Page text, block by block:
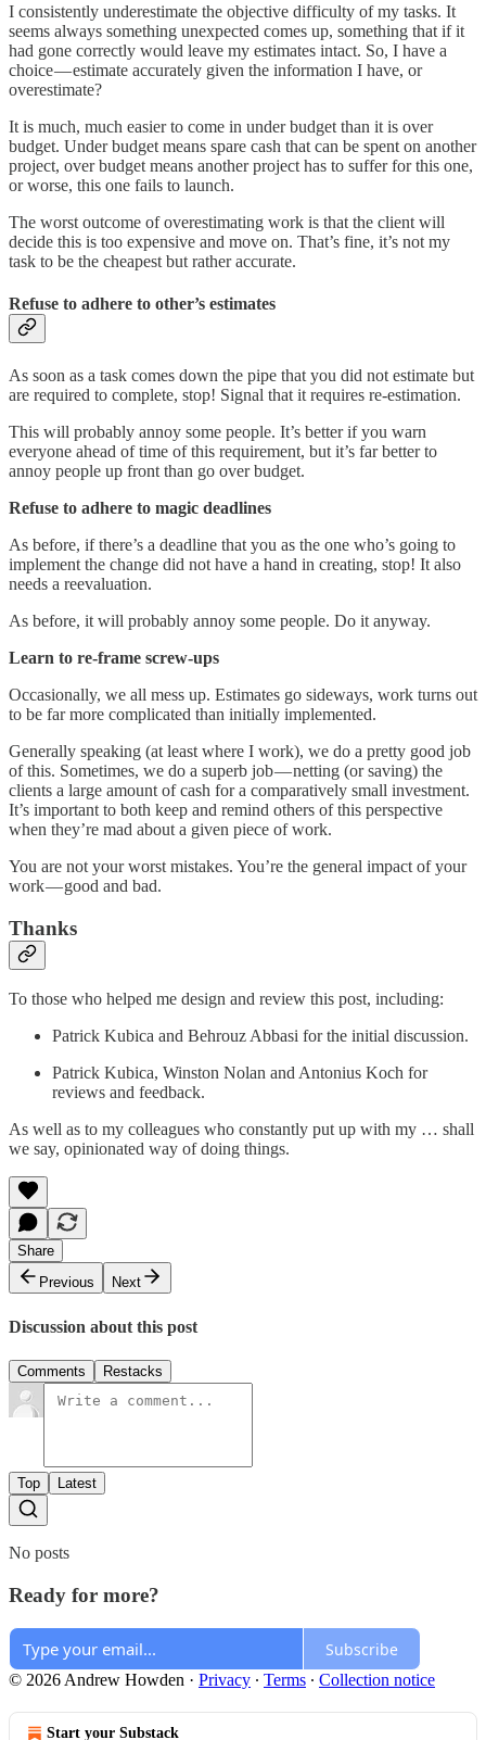
I consistently underestimate the objective difficulty of my tasks. It
seems always something unexpected comes up, something that if it
had gone correctly would leave my estimates intact. So, I have a
choice — estimate accurately given the information I have, or
overestimate?
It is much, much easier to come in under budget than it is over
budget. Under budget means spare cash that can be spent on another
project, over budget means another project has to suffer for this one,
or worse, this one fails to launch.
The worst outcome of overestimating work is that the client will
decide this is too expensive and move on. That’s fine, it’s not my
task to be the cheapest but rather accurate.
Refuse to adhere to other’s estimates
As soon as a task comes down the pipe that you did not estimate but
are required to complete, stop! Signal that it requires re-estimation.
This will probably annoy some people. It’s better if you warn
everyone ahead of time of this requirement, but it’s far better to
annoy people up front than go over budget.
Refuse to adhere to magic deadlines
As before, if there’s a deadline that you as the one who’s going to
implement the change did not have a hand in creating, stop! It also
needs a reevaluation.
As before, it will probably annoy some people. Do it anyway.
Learn to re-frame screw-ups
Occasionally, we all mess up. Estimates go sideways, work turns out
to be far more complicated than initially implemented.
Generally speaking (at least where I work), we do a pretty good job
of this. Sometimes, we do a superb job — netting (or saving) the
clients a large amount of cash for a comparatively small investment.
It’s important to both keep and remind others of this perspective
when they’re mad about a given piece of work.
You are not your worst mistakes. You’re the general impact of your
work — good and bad.
Thanks
To those who helped me design and review this post, including:
Patrick Kubica and Behrouz Abbasi for the initial discussion.
Patrick Kubica, Winston Nolan and Antonius Koch for
reviews and feedback.
As well as to my colleagues who constantly put up with my … shall
we say, opinionated way of doing things.
Share
Previous
Next
Discussion about this post
Comments Restacks
Top Latest
No posts
Ready for more?
Subscribe
© 2026 Andrew Howden · Privacy ∙ Terms ∙ Collection notice
Start your Substack